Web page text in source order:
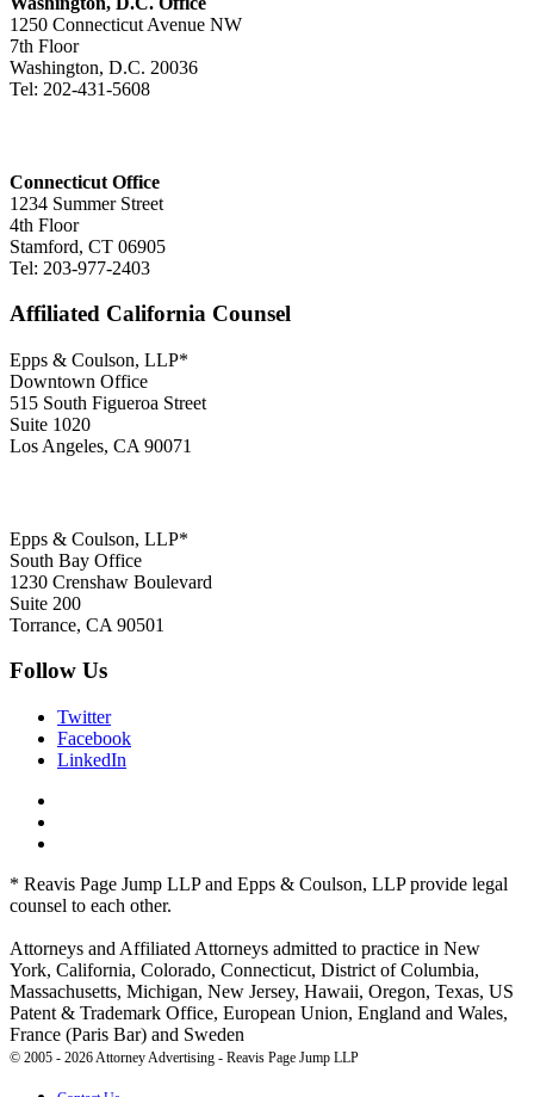
1250 Connecticut Avenue NW
7th Floor
Washington, D.C. 20036
Tel: 202-431-5608
Connecticut Office
1234 Summer Street
4th Floor
Stamford, CT 06905
Tel: 203-977-2403
Affiliated California Counsel
Epps & Coulson, LLP*
Downtown Office
515 South Figueroa Street
Suite 1020
Los Angeles, CA 90071
Epps & Coulson, LLP*
South Bay Office
1230 Crenshaw Boulevard
Suite 200
Torrance, CA 90501
Follow Us
Twitter
Facebook
LinkedIn
* Reavis Page Jump LLP and Epps & Coulson, LLP provide legal
counsel to each other.
Attorneys and Affiliated Attorneys admitted to practice in New
York, California, Colorado, Connecticut, District of Columbia,
Massachusetts, Michigan, New Jersey, Hawaii, Oregon, Texas, US
Patent & Trademark Office, European Union, England and Wales,
France (Paris Bar) and Sweden
© 2005 - 2026 Attorney Advertising - Reavis Page Jump LLP